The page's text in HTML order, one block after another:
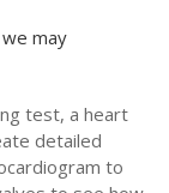
may
test, a heart
detailed
to